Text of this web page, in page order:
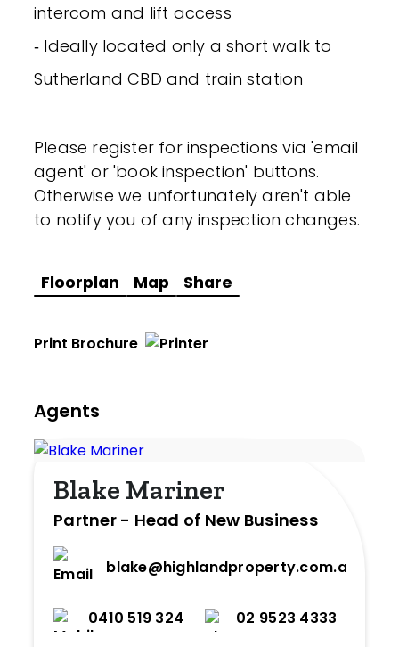
intercom and lift access
‐ Ideally located only a short walk to
Sutherland CBD and train station
Please register for inspections via 'email
agent' or 'book inspection' buttons.
Otherwise we unfortunately aren't able
to notify you of any inspection changes.
Floorplan Map Share
Print Brochure
Agents
Blake Mariner
Partner - Head of New Business
blake@highlandproperty.com.au
0410 519 324 02 9523 4333